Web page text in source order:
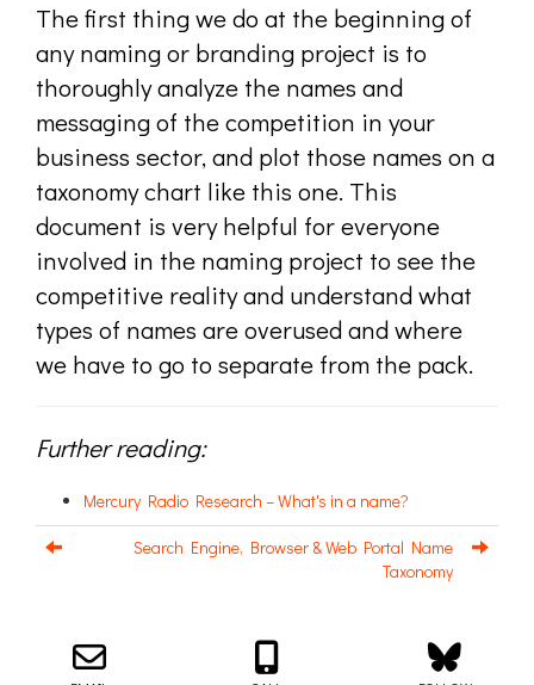
The first thing we do at the beginning of
any naming or branding project is to
thoroughly analyze the names and
messaging of the competition in your
business sector, and plot those names on a
taxonomy chart like this one. This
document is very helpful for everyone
involved in the naming project to see the
competitive reality and understand what
types of names are overused and where
we have to go to separate from the pack.
Further reading:
Mercury Radio Research – What's in a name?
Search Engine, Browser & Web Portal Name
Taxonomy
© 2026
Naming Agency